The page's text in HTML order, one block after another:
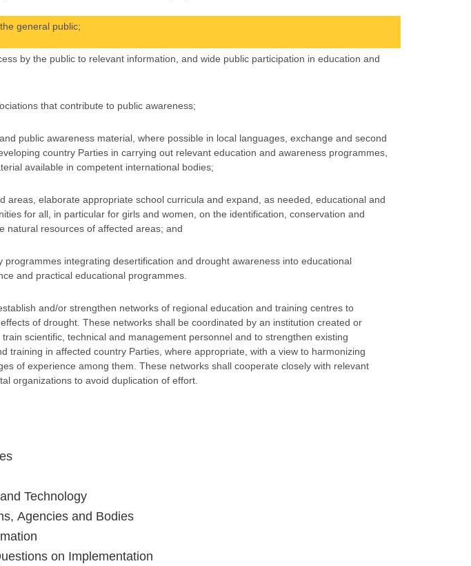
general public;
by the public to relevant information, and wide public participation in education and
that contribute to public awareness;
public awareness material, where possible in local languages, exchange and second
country Parties in carrying out relevant education and awareness programmes,
available in competent international bodies;
areas, elaborate appropriate school curricula and expand, as needed, educational and
for all, in particular for girls and women, on the identification, conservation and
natural resources of affected areas; and
programmes integrating desertification and drought awareness into educational
and practical educational programmes.
and/or strengthen networks of regional education and training centres to
of drought. These networks shall be coordinated by an institution created or
scientific, technical and management personnel and to strengthen existing
training in affected country Parties, where appropriate, with a view to harmonizing
of experience among them. These networks shall cooperate closely with relevant
organizations to avoid duplication of effort.
Technology
Agencies and Bodies
on Implementation